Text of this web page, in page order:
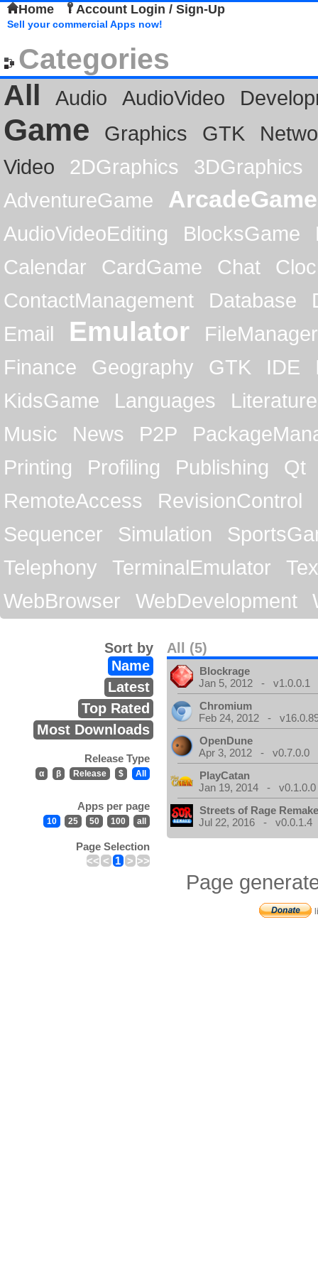
Home Account Login / Sign-Up
Sell your commercial Apps now!
Categories
All
Audio AudioVideo
Game Graphics GTK
Video
2DGraphics
3DGraphics
AdventureGame
ArcadeGame
AudioVideoEditing BlocksGame
Calendar
CardGame Chat
ContactManagement
Database
Email
Emulator
FileManager
Finance
Geography GTK IDE
KidsGame
Languages
Literature
Music
News P2P
Printing
Profiling Publishing
Qt
RemoteAccess
RevisionControl
Sequencer
Simulation
Telephony
TerminalEmulator
WebBrowser
WebDevelopment
All (5)
Sort by
Name
Latest
Top Rated
Most Downloads
Release Type
α β Release $ All
Apps per page
10 25 50 100 all
Page Selection
<< < 1 > >>
Blockrage
Jan 5, 2012 - v1.0.0.1
Chromium
Feb 24, 2012 -
OpenDune
Apr 3, 2012 - v0.7.0.0
PlayCatan
Jan 19, 2014 - v0.1.0.0
Streets of Rage
Jul 22, 2016 - v0.0.1.4
Page